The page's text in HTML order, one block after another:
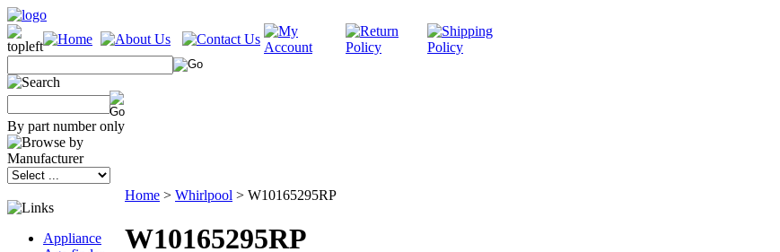
By part number only
Appliance
Home > Whirlpool > W10165295RP
W10165295RP